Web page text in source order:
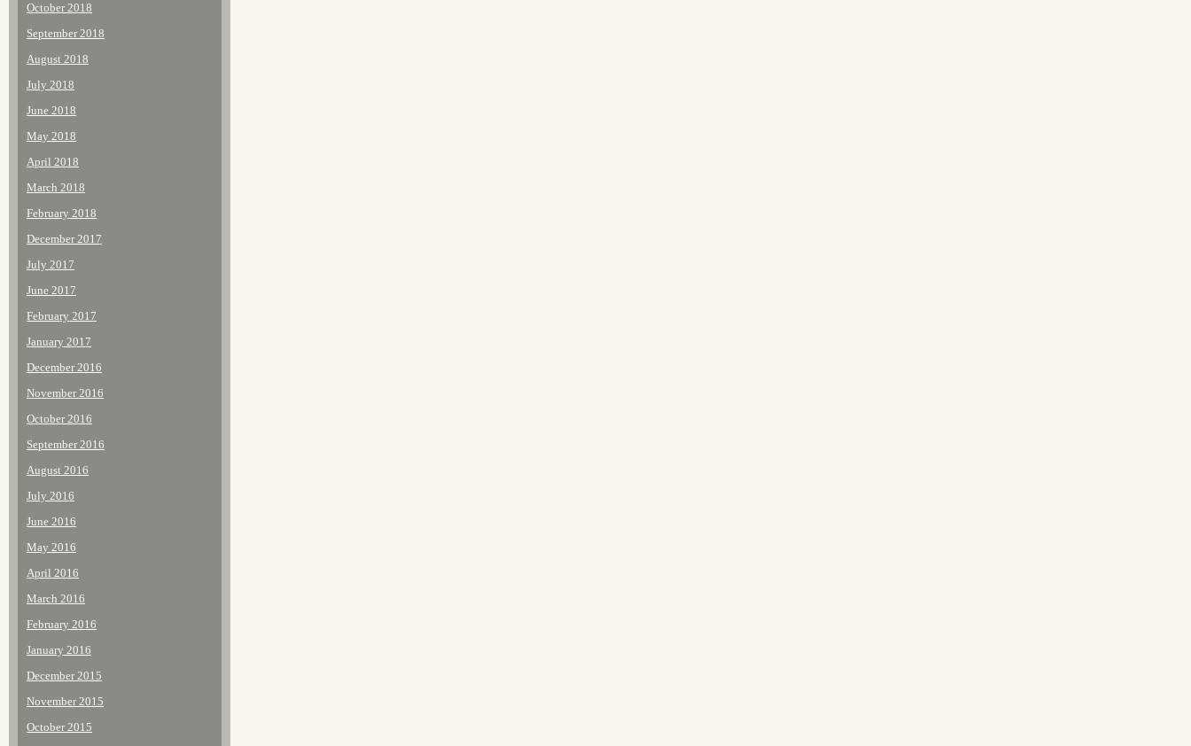
October 2018
September 2018
August 2018
July 2018
June 2018
May 2018
April 2018
March 2018
February 2018
December 2017
July 2017
June 2017
February 2017
January 2017
December 2016
November 2016
October 2016
September 2016
August 2016
July 2016
June 2016
May 2016
April 2016
March 2016
February 2016
January 2016
December 2015
November 2015
October 2015